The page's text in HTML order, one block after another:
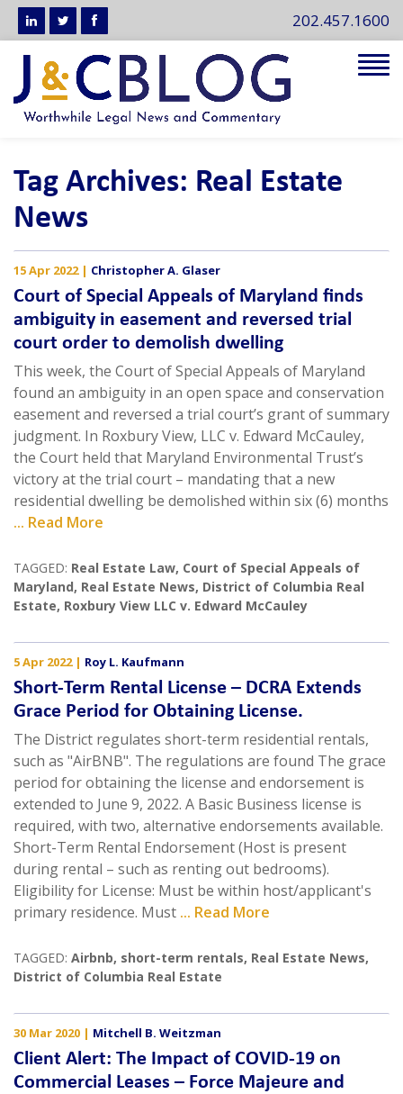
202.457.1600
Tag Archives: Real Estate
News
15 Apr 2022| Christopher A. Glaser
Court of Special Appeals of Maryland finds
ambiguity in easement and reversed trial
court order to demolish dwelling
This week, the Court of Special Appeals of Maryland
found an ambiguity in an open space and conservation
easement and reversed a trial court’s grant of summary
judgment. In Roxbury View, LLC v. Edward McCauley,
the Court held that Maryland Environmental Trust’s
victory at the trial court – mandating that a new
residential dwelling be demolished within six (6) months
... Read More
TAGGED: Real Estate Law, Court of Special Appeals of
Maryland, Real Estate News, District of Columbia Real
Estate, Roxbury View LLC v. Edward McCauley
5 Apr 2022| Roy L. Kaufmann
Short-Term Rental License – DCRA Extends
Grace Period for Obtaining License.
The District regulates short-term residential rentals,
such as "AirBNB". The regulations are found The grace
period for obtaining the license and endorsement is
extended to June 9, 2022. A Basic Business license is
required, with two, alternative endorsements available.
Short-Term Rental Endorsement (Host is present
during rental – such as renting out bedrooms).
Eligibility for License: Must be within host/applicant's
primary residence. Must ... Read More
TAGGED: Airbnb, short-term rentals, Real Estate News,
District of Columbia Real Estate
30 Mar 2020 | Mitchell B. Weitzman
Client Alert: The Impact of COVID-19 on
Commercial Leases – Force Majeure and